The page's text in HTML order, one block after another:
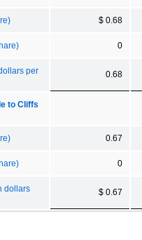
$ 0.68
0
per
0.68
to Cliffs
0.67
0
dollars
$ 0.67